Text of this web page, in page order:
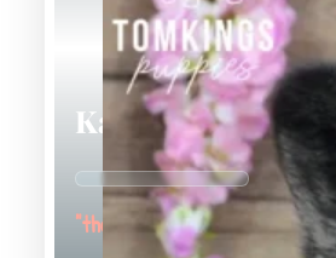
Kayce
"the Fluffy Jester"